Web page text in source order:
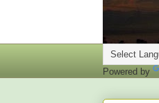
Powered by